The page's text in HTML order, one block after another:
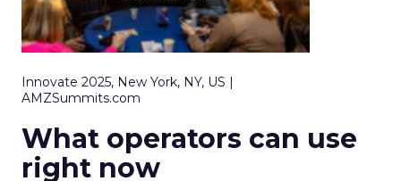
Innovate 2025, New York, NY, US |
AMZSummits.com
What operators can use
right now